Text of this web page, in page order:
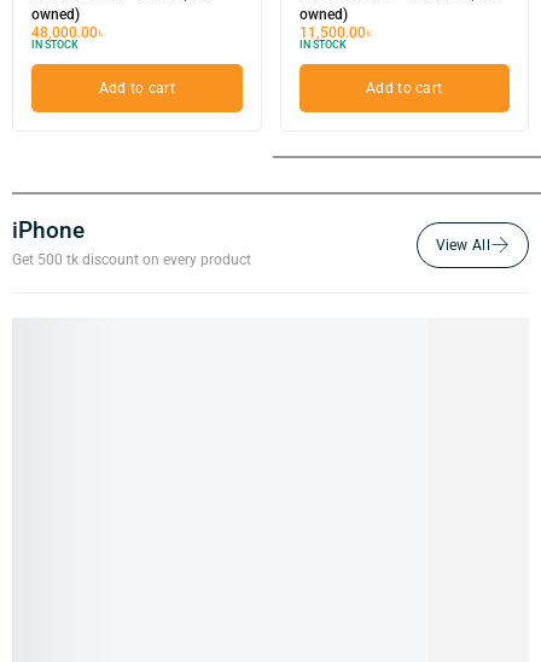
owned)
48,000.00৳
IN STOCK
Add to cart
owned)
11,500.00৳
IN STOCK
Add to cart
iPhone
Get 500 tk discount on every product